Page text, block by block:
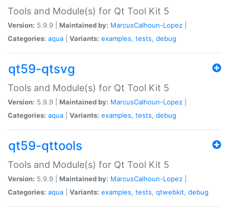
Tools and Module(s) for Qt Tool Kit 5
Version: 5.9.9 | Maintained by: MarcusCalhoun-Lopez
Categories: aqua Variants: examples, tests, debug
qt59-qtsvg
Tools and Module(s) for Qt Tool Kit 5
Version: 5.9.9 | Maintained by: MarcusCalhoun-Lopez
Categories: aqua Variants: examples, tests, debug
qt59-qttools
Tools and Module(s) for Qt Tool Kit 5
Version: 5.9.9 | Maintained by: MarcusCalhoun-Lopez
Categories: aqua Variants: examples, tests, qtwebkit, debug